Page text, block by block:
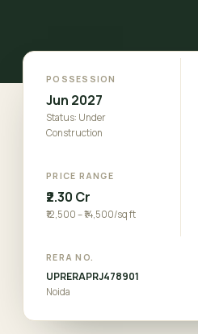
POSSESSION
Jun 2027
Status: Under
Construction
PRICE RANGE
₹2.30 Cr
₹12,500 – ₹14,500/sq ft
RERA NO.
UPRERAPRJ478901
Noida